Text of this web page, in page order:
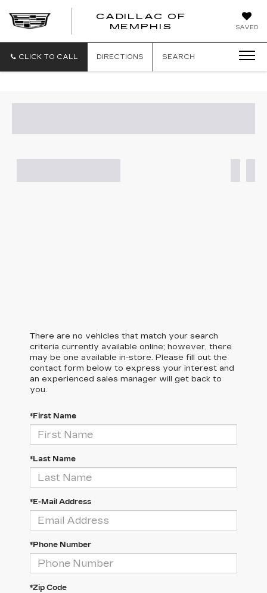
SAVED
CADILLAC OF
MEMPHIS
CADILLAC
CLICK TO CALL DIRECTIONS SEARCH
There are no vehicles that match your search
criteria currently available online; however, there
may be one available in-store. Please fill out the
contact form below to express your interest and
an experienced sales manager will get back to
you.
*First Name
*Last Name
*E-Mail Address
*Phone Number
*Zip Code